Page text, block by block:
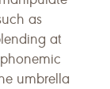
as
at
umbrella